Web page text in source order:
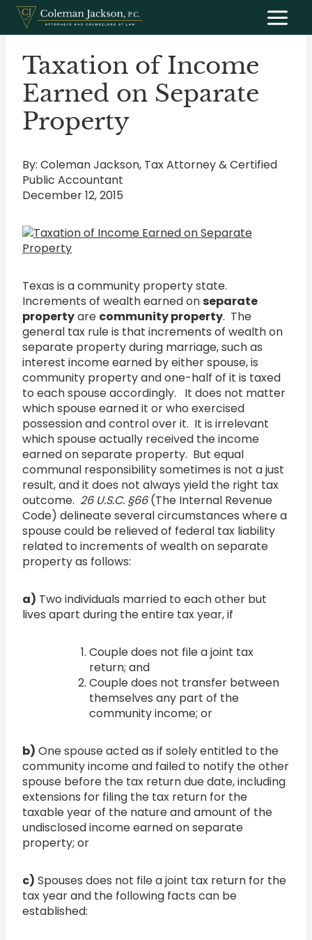
Skip
content
Taxation of Income
Earned on Separate
Property
By: Coleman Jackson, Tax Attorney & Certified
Public Accountant
December 12, 2015
Texas is a community property state.
Increments of wealth earned onseparate
propertyare community property. The
general tax rule is that increments of wealth on
separate property during marriage, such as
interest income earned by either spouse, is
community property and one-half of it is taxed
to each spouse accordingly. It does not matter
which spouse earned it or who exercised
possession and control over it. It is irrelevant
which spouse actually received the income
earned on separate property. But equal
communal responsibility sometimes is not a just
result, and it does not always yield the right tax
outcome. 26 U.S.C. §66(The Internal Revenue
Code) delineate several circumstances where a
spouse could be relieved of federal tax liability
related to increments of wealth on separate
property as follows:
a) Two individuals married to each other but
lives apart during the entire tax year, if
Couple does not file a joint tax
return; and
Couple does not transfer between
themselves any part of the
community income; or
b) One spouse acted as if solely entitled to the
community income and failed to notify the other
spouse before the tax return due date, including
extensions for filing the tax return for the
taxable year of the nature and amount of the
undisclosed income earned on separate
property; or
c) Spouses does not file a joint tax return for the
tax year and the following facts can be
established: